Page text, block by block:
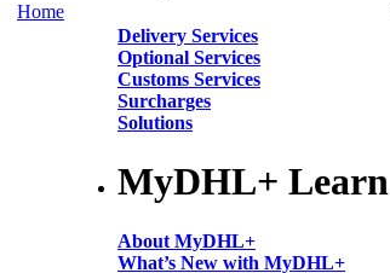
Home
Delivery Services
Optional Services
Customs Services
Surcharges
Solutions
MyDHL+ Learn
About MyDHL+
What’s New with MyDHL+